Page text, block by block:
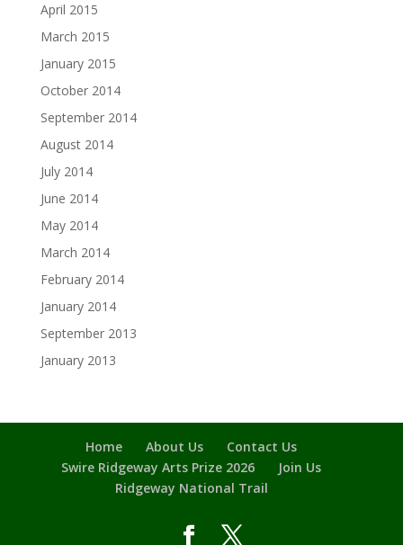
April 2015
March 2015
January 2015
October 2014
September 2014
August 2014
July 2014
June 2014
May 2014
March 2014
February 2014
January 2014
September 2013
January 2013
Home About Us
Contact Us
Swire Ridgeway Arts Prize 2026
Join Us
Ridgeway National Trail